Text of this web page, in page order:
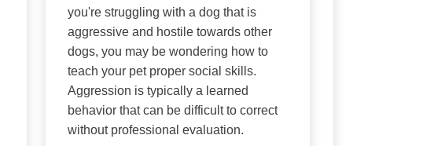
you're struggling with a dog that is
aggressive and hostile towards other
dogs, you may be wondering how to
teach your pet proper social skills.
Aggression is typically a learned
behavior that can be difficult to correct
without professional evaluation.